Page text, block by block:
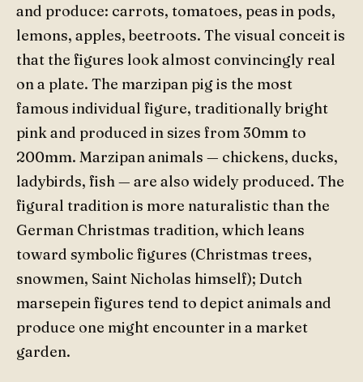
and produce: carrots, tomatoes, peas in pods,
lemons, apples, beetroots. The visual conceit is
that the figures look almost convincingly real
on a plate. The marzipan pig is the most
famous individual figure, traditionally bright
pink and produced in sizes from 30mm to
200mm. Marzipan animals — chickens, ducks,
ladybirds, fish — are also widely produced. The
figural tradition is more naturalistic than the
German Christmas tradition, which leans
toward symbolic figures (Christmas trees,
snowmen, Saint Nicholas himself); Dutch
marsepein figures tend to depict animals and
produce one might encounter in a market
garden.